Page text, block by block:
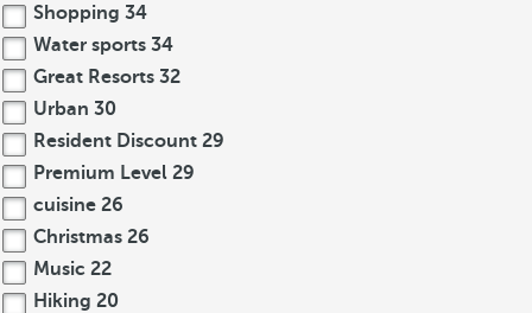
Shopping 34
Water sports 34
Great Resorts 32
Urban 30
Resident Discount 29
Premium Level 29
cuisine 26
Christmas 26
Music 22
Hiking 20